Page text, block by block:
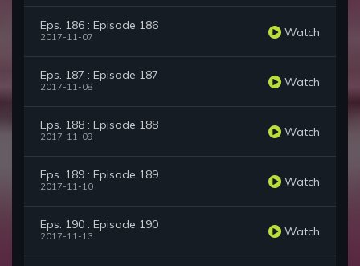
Eps. 186 : Episode 186
2017-11-07 Watch
Eps. 187 : Episode 187
2017-11-08 Watch
Eps. 188 : Episode 188
2017-11-09 Watch
Eps. 189 : Episode 189
2017-11-10 Watch
Eps. 190 : Episode 190
2017-11-13 Watch